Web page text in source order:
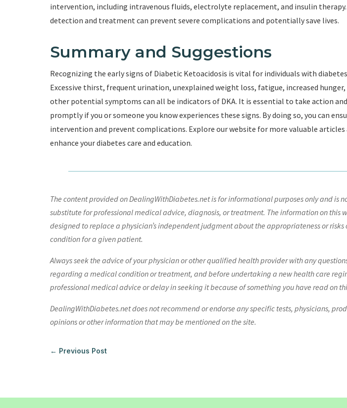
intervention, including intravenous fluids, electrolyte replacement, and insulin
detection and treatment can prevent severe complications and potentially save lives.
Summary and Suggestions
Recognizing the early signs of Diabetic Ketoacidosis is vital for individuals with
Excessive thirst, frequent urination, unexplained weight loss, fatigue, increased
other potential symptoms can all be indicators of DKA. It is essential to take action
promptly if you or someone you know experiences these signs. By doing so, you can
intervention and prevent complications. Explore our website for more valuable articles
enhance your diabetes care and education.
The content provided on DealingWithDiabetes.net is for informational purposes only and is
substitute for professional medical advice, diagnosis, or treatment. The information on this
designed to replace a physician’s independent judgment about the appropriateness or risks
condition for a given patient.
Always seek the advice of your physician or other qualified health provider with any
regarding a medical condition or treatment, and before undertaking a new health care
professional medical advice or delay in seeking it because of something you have read on
DealingWithDiabetes.net does not recommend or endorse any specific tests, physicians,
opinions or other information that may be mentioned on the site.
← Previous Post